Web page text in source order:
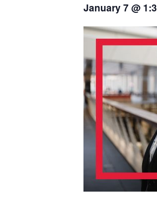
January 7 @